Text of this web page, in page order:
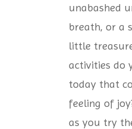
unabashed
breath, or a
little
activities do
today that
feeling of
as you try